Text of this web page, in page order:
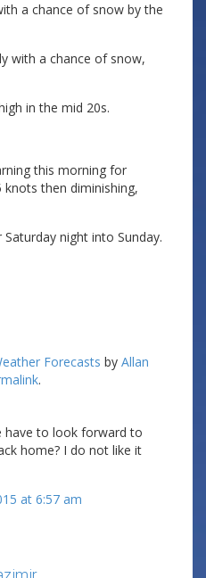
a chance of snow by the
with a chance of snow,
in the mid 20s.
this morning for
then diminishing,
night into Sunday.
Forecasts by Allan
.
have to look forward to
home? I do not like it
at 6:57 am